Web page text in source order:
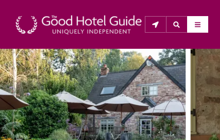
THE GOOD HOTEL GUIDE
About Us
The Good Hotel Guide is the leading independent
guide to hotels in Great Britain & Ireland, and also covers